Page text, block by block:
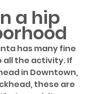
a hip
has many fine
all the activity. If
in Downtown,
these are